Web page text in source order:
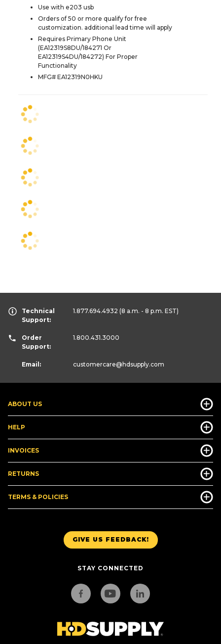
Use with e203 usb
Orders of 50 or more qualify for free
customization. additional lead time will apply
Requires Primary Phone Unit
(EA12319S8DU/184271 Or
EA12319S4DU/184272) For Proper
Functionality
MFG# EA12319N0HKU
GIVE US FEEDBACK!
STAY CONNECTED
ABOUT US
HELP
INVOICES
RETURNS
TERMS & POLICIES
Technical
Support:
1.877.694.4932 (8 a.m. - 8 p.m. EST)
Order
Support:
1.800.431.3000
Email: customercare@hdsupply.com